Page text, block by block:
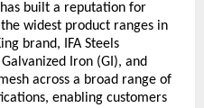
built a reputation for
widest product ranges in
brand, IFA Steels
Iron (GI), and
across a broad range of
enabling customers